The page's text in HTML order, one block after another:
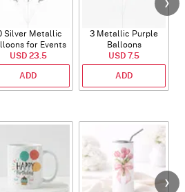
Silver Metallic
for Events
USD 23.5
ADD
3 Metallic Purple
Balloons
USD 7.5
ADD